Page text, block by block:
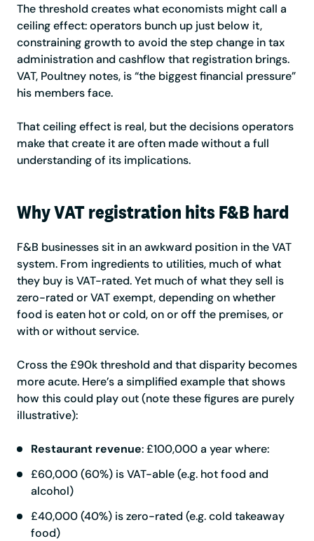
The threshold creates what economists might call a
ceiling effect: operators bunch up just below it,
constraining growth to avoid the step change in tax
administration and cashflow that registration brings.
VAT, Poultney notes, is “the biggest financial pressure”
his members face.
That ceiling effect is real, but the decisions operators
make that create it are often made without a full
understanding of its implications.
Why VAT registration hits F&B hard
F&B businesses sit in an awkward position in the VAT
system. From ingredients to utilities, much of what
they buy is VAT-rated. Yet much of what they sell is
zero-rated or VAT exempt, depending on whether
food is eaten hot or cold, on or off the premises, or
with or without service.
Cross the £90k threshold and that disparity becomes
more acute. Here’s a simplified example that shows
how this could play out (note these figures are purely
illustrative):
Restaurant revenue: £100,000 a year where:
£60,000 (60%) is VAT-able (e.g. hot food and
alcohol)
£40,000 (40%) is zero-rated (e.g. cold takeaway
food)